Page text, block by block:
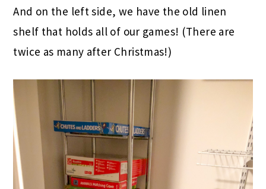
And on the left side, we have the old linen
shelf that holds all of our games! (There are
twice as many after Christmas!)